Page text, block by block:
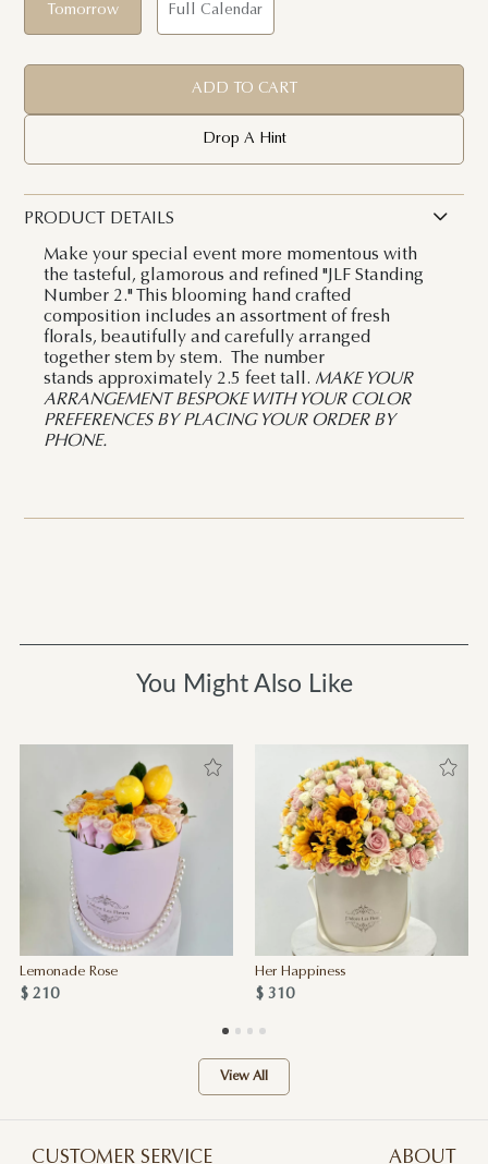
Tomorrow Full Calendar
ADD TO CART
Drop A Hint
PRODUCT DETAILS
Make your special event more momentous with
the tasteful, glamorous and refined "JLF Standing
Number 2." This blooming hand crafted
composition includes an assortment of fresh
florals, beautifully and carefully arranged
together stem by stem. The number
stands approximately 2.5 feet tall. MAKE YOUR
ARRANGEMENT BESPOKE WITH YOUR COLOR
PREFERENCES BY PLACING YOUR ORDER BY
PHONE.
You Might Also Like
Lemonade Rose
$ 210
Her Happiness
$ 310
View All
CUSTOMER SERVICE ABOUT